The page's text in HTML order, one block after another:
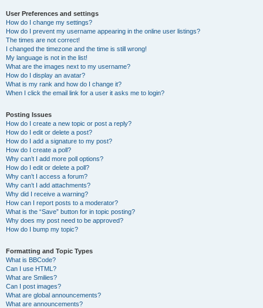
User Preferences and settings
How do I change my settings?
How do I prevent my username appearing in the online user listings?
The times are not correct!
I changed the timezone and the time is still wrong!
My language is not in the list!
What are the images next to my username?
How do I display an avatar?
What is my rank and how do I change it?
When I click the email link for a user it asks me to login?
Posting Issues
How do I create a new topic or post a reply?
How do I edit or delete a post?
How do I add a signature to my post?
How do I create a poll?
Why can’t I add more poll options?
How do I edit or delete a poll?
Why can’t I access a forum?
Why can’t I add attachments?
Why did I receive a warning?
How can I report posts to a moderator?
What is the “Save” button for in topic posting?
Why does my post need to be approved?
How do I bump my topic?
Formatting and Topic Types
What is BBCode?
Can I use HTML?
What are Smilies?
Can I post images?
What are global announcements?
What are announcements?